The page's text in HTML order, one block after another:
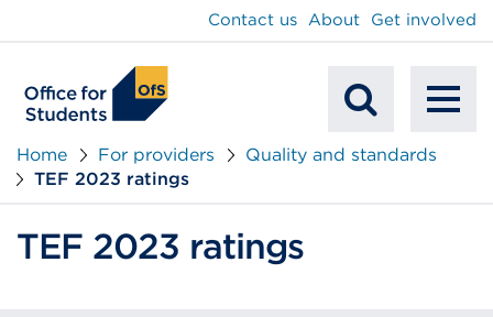
Mobile
Contact us About Get involved
Home For providers
Quality and standards
TEF 2023 ratings
TEF 2023 ratings